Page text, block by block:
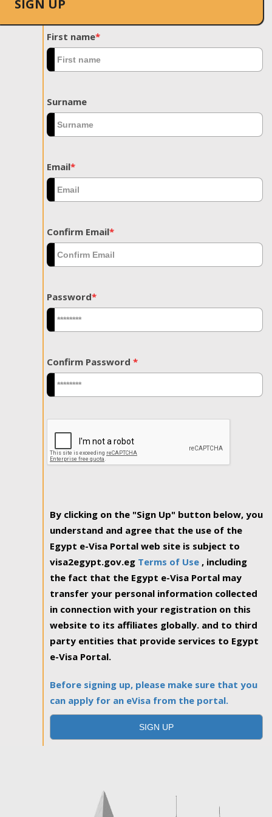
SIGN UP
First name*
Surname
Email*
Confirm Email*
Password*
Confirm Password *
By clicking on the "Sign Up" button below, you
understand and agree that the use of the
Egypt e-Visa Portal web site is subject to
visa2egypt.gov.eg Terms of Use , including
the fact that the Egypt e-Visa Portal may
transfer your personal information collected
in connection with your registration on this
website to its affiliates globally. and to third
party entities that provide services to Egypt
e-Visa Portal.
Before signing up, please make sure that you
can apply for an eVisa from the portal.
SIGN UP